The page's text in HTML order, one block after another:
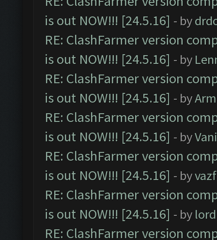
is out NOW!!! [24.5.16] - by
RE: ClashFarmer version
is out NOW!!! [24.5.16] - by
RE: ClashFarmer version
is out NOW!!! [24.5.16] - by
RE: ClashFarmer version
is out NOW!!! [24.5.16] - by
RE: ClashFarmer version
is out NOW!!! [24.5.16] - by
RE: ClashFarmer version
is out NOW!!! [24.5.16] - by
RE: ClashFarmer version